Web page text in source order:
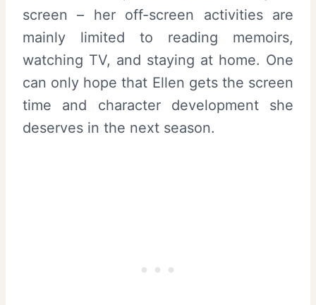
screen – her off-screen activities are
mainly limited to reading memoirs,
watching TV, and staying at home. One
can only hope that Ellen gets the screen
time and character development she
deserves in the next season.